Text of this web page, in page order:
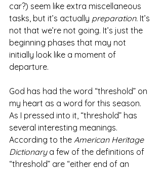
car?) seem like extra miscellaneous
tasks, but it’s actually preparation. It’s
not that we’re not going. It’s just the
beginning phases that may not
initially look like a moment of
departure.
God has had the word “threshold” on
my heart as a word for this season.
As I pressed into it, “threshold” has
several interesting meanings.
According to the American Heritage
Dictionary a few of the definitions of
“threshold” are “either end of an